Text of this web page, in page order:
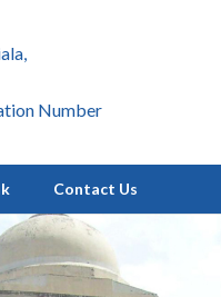
Number
Contact Us